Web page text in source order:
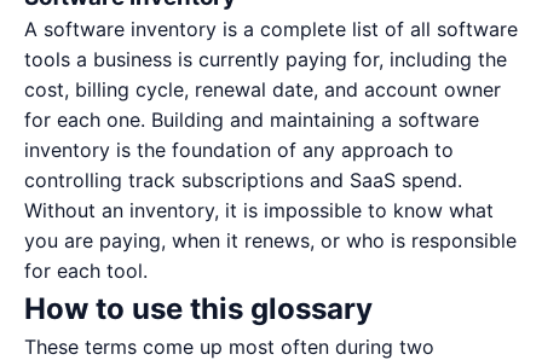
A software inventory is a complete list of all software
tools a business is currently paying for, including the
cost, billing cycle, renewal date, and account owner
for each one. Building and maintaining a software
inventory is the foundation of any approach to
controlling track subscriptions and SaaS spend.
Without an inventory, it is impossible to know what
you are paying, when it renews, or who is responsible
for each tool.
How to use this glossary
These terms come up most often during two